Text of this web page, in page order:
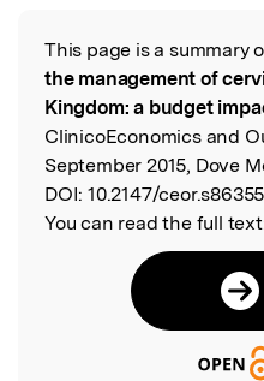
Read the Original
This page is a summary
the management of
Kingdom: a budget
ClinicoEconomics and
September 2015, Dove
DOI: 10.2147/
You can read the full